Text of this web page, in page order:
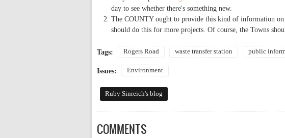
day to see whether there's something new.
The COUNTY ought to provide this kind of information
should do this for more projects. Of course, the Towns
Tags: Rogers Road waste transfer station public
Issues: Environment
Ruby Sinreich's blog
COMMENTS